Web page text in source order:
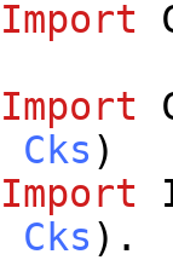
Import
Import
Cks )
Import
Cks ).